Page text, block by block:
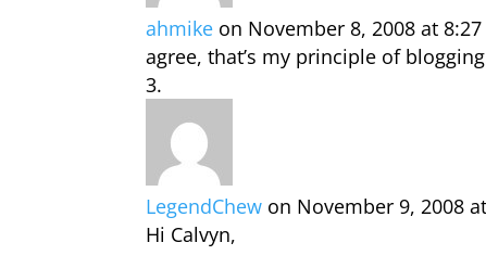
ahmike on November 8, 2008 at
agree, that’s my principle of
LegendChew on November 9, 2008
Hi Calvyn,